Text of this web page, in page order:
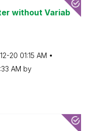
without Variab
20 01:15 AM
AM by